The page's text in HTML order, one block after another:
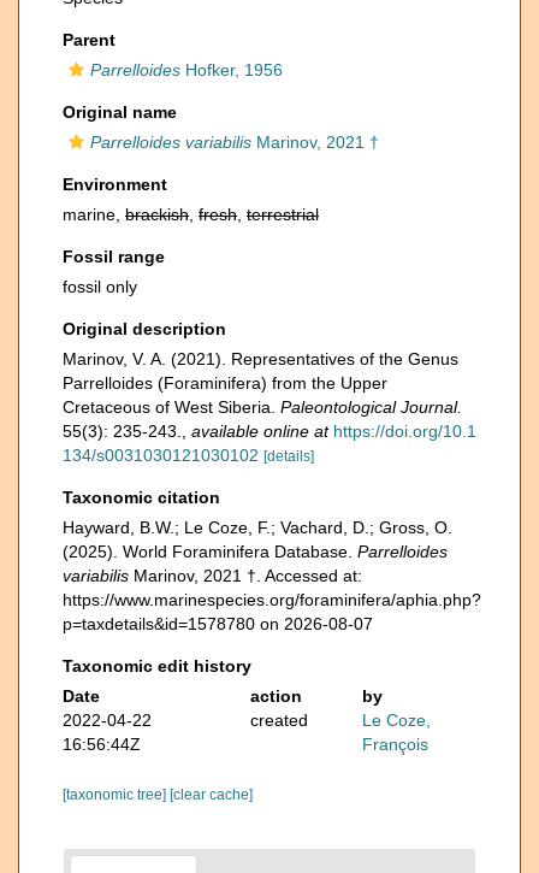
Parent
Parrelloides Hofker, 1956
Original name
Parrelloides variabilis Marinov, 2021 †
Environment
marine, brackish fresh terrestrial
Fossil range
fossil only
Original description
Marinov, V. A. (2021). Representatives of the Genus
Parrelloides (Foraminifera) from the Upper
Cretaceous of West Siberia. Paleontological Journal.
55(3): 235-243.
available online at https://doi.org/10.1
134/s0031030121030102 [details]
Taxonomic citation
Hayward, B.W.; Le Coze, F.; Vachard, D.; Gross, O.
(2025). World Foraminifera Database. Parrelloides
variabilis Marinov, 2021 †. Accessed at:
https://www.marinespecies.org/foraminifera/aphia.php?
p=taxdetails&id=1578780 on 2026-08-07
Taxonomic edit history
Date
action
by
2022-04-22
16:56:44Z
created
Le Coze,
François
[taxonomic tree] [clear cache]